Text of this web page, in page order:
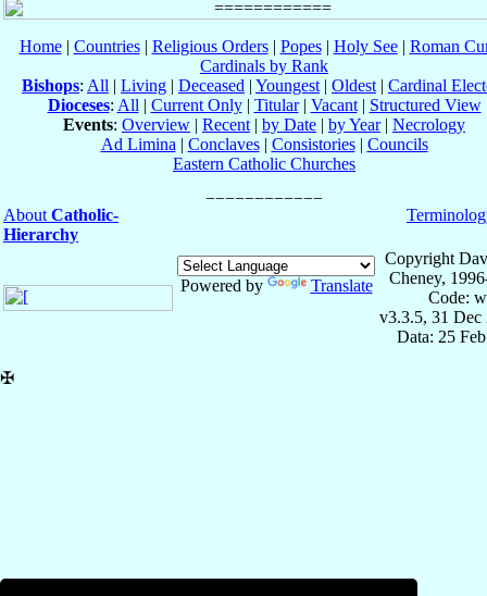
Home| Countries| Religious Orders| Popes| Holy See| Roman
Cardinals by Rank
Bishops: All | Living | Deceased | Youngest | Oldest | Cardinal
Dioceses: All | Current Only| Titular| Vacant| Structured View
Events: Overview | Recent | by Date | by Year| Necrology
Ad Limina | Conclaves| Consistories| Councils
Eastern Catholic Churches
About Catholic-
Hierarchy
Powered by Translate
Copyright
Cheney,
Code:
v3.3.5, 31 Dec
Data: 25
✠